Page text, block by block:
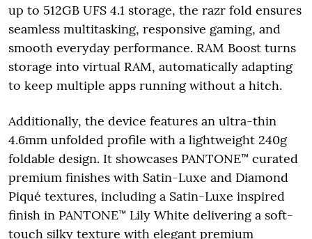
up to 512GB UFS 4.1 storage, the razr fold ensures
seamless multitasking, responsive gaming, and
smooth everyday performance. RAM Boost turns
storage into virtual RAM, automatically adapting
to keep multiple apps running without a hitch.
Additionally, the device features an ultra-thin
4.6mm unfolded profile with a lightweight 240g
foldable design. It showcases PANTONE™ curated
premium finishes with Satin-Luxe and Diamond
Piqué textures, including a Satin-Luxe inspired
finish in PANTONE™ Lily White delivering a soft-
touch silky texture with elegant premium